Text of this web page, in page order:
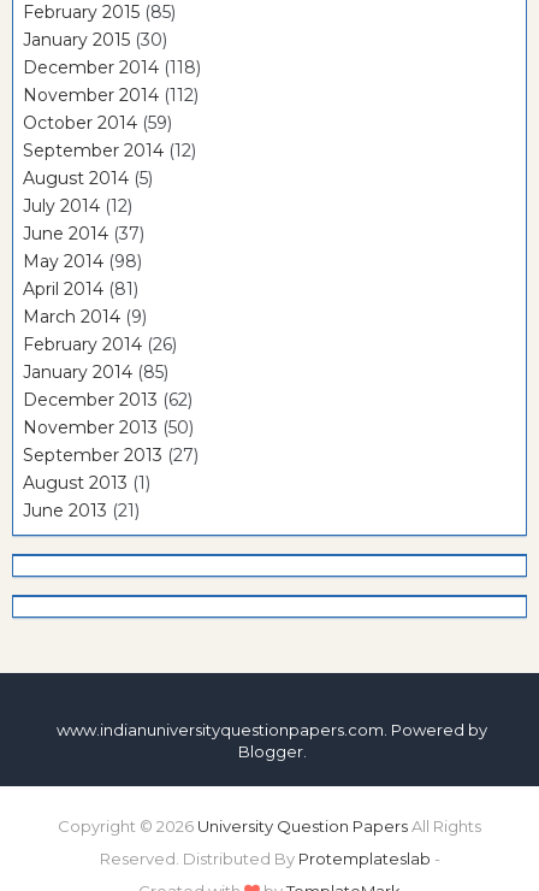
February 2015 (85)
January 2015 (30)
December 2014 (118)
November 2014 (112)
October 2014 (59)
September 2014 (12)
August 2014 (5)
July 2014 (12)
June 2014 (37)
May 2014 (98)
April 2014 (81)
March 2014 (9)
February 2014 (26)
January 2014 (85)
December 2013 (62)
November 2013 (50)
September 2013 (27)
August 2013 (1)
June 2013 (21)
www.indianuniversityquestionpapers.com. Powered by
Blogger.
Copyright © 2026 University Question PapersAll Rights
Reserved. Distributed By Protemplateslab -